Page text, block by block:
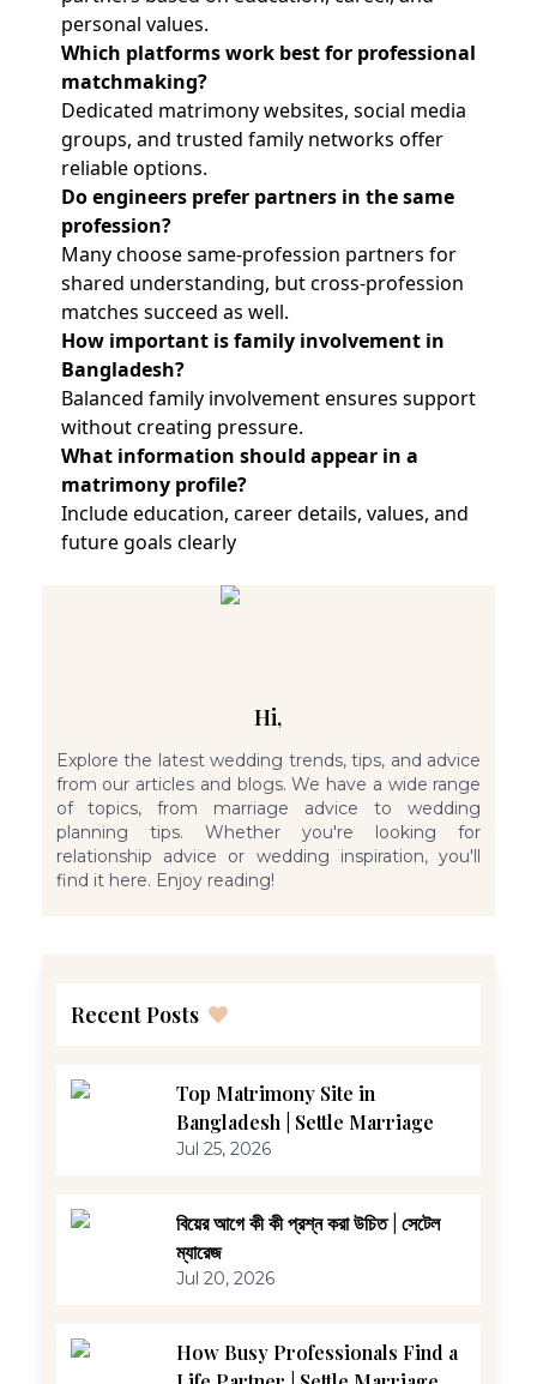
personal values.
Which platforms work best for professional
matchmaking?
Dedicated matrimony websites, social media
groups, and trusted family networks offer
reliable options.
Do engineers prefer partners in the same
profession?
Many choose same-profession partners for
shared understanding, but cross-profession
matches succeed as well.
How important is family involvement in
Bangladesh?
Balanced family involvement ensures support
without creating pressure.
What information should appear in a
matrimony profile?
Include education, career details, values, and
future goals clearly
Hi,
Explore the latest wedding trends, tips, and advice
from our articles and blogs. We have a wide range
of topics, from marriage advice to wedding
planning tips. Whether you're looking for
relationship advice or wedding inspiration, you'll
find it here. Enjoy reading!
Recent Posts
Top Matrimony Site in
Bangladesh | Settle Marriage
Jul 25, 2026
বিয়ের আগে কী কী প্রশ্ন করা উচিত | সেটেল
ম্যারেজ
Jul 20, 2026
How Busy Professionals Find a